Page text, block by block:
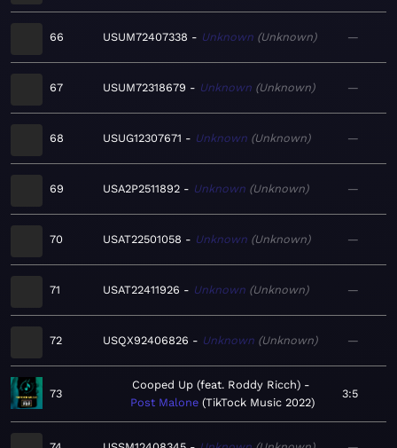
66 USUM72407338 Unknown Unknown —
67 USUM72318679 Unknown Unknown —
68 USUG12307671 Unknown Unknown —
69 USA2P2511892 Unknown Unknown —
70 USAT22501058 Unknown Unknown —
71 USAT22411926 Unknown Unknown —
72 USQX92406826 Unknown Unknown —
73
Cooped Up (feat. Roddy Ricch)
Post Malone TikTock Music 2022
3:5